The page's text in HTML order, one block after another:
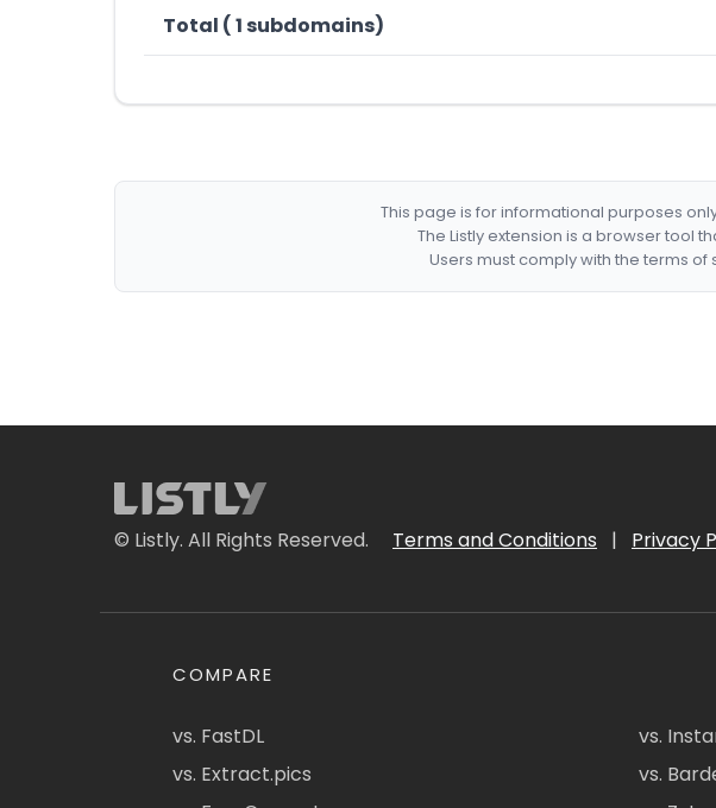
Total ( 1 subdomains)
This page is for informational purposes
The Listly extension is a browser tool
Users must comply with the terms
© Listly. All Rights Reserved. Terms and Conditions | Privacy
COMPARE
vs. FastDL
vs. Extract.pics
vs.
vs.